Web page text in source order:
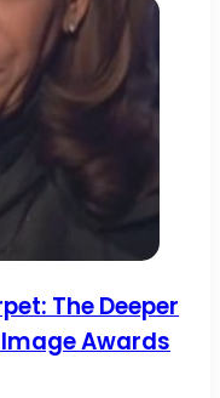
The Deeper
Image Awards